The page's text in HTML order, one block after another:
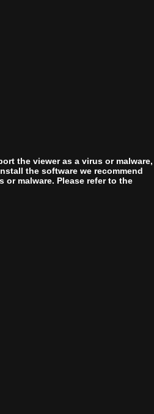
the viewer as a virus or malware,
the software we recommend
malware. Please refer to the